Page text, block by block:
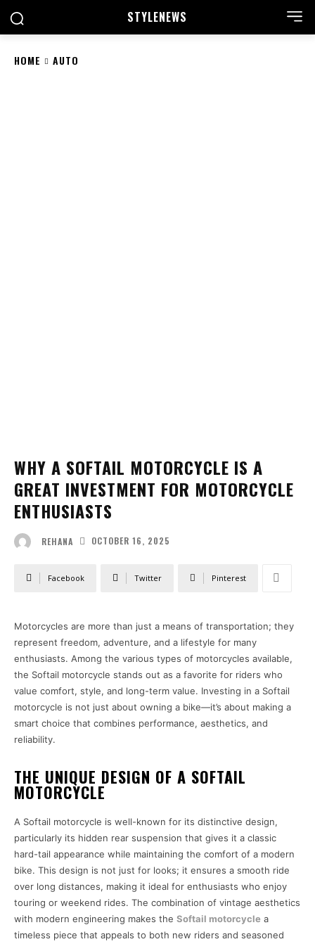
STYLENEWS
HOME AUTO
WHY A SOFTAIL MOTORCYCLE IS A
GREAT INVESTMENT FOR MOTORCYCLE
ENTHUSIASTS
REHANA OCTOBER 16, 2025
Facebook Twitter Pinterest
Motorcycles are more than just a means of transportation; they
represent freedom, adventure, and a lifestyle for many
enthusiasts. Among the various types of motorcycles available,
the Softail motorcycle stands out as a favorite for riders who
value comfort, style, and long-term value. Investing in a Softail
motorcycle is not just about owning a bike—it’s about making a
smart choice that combines performance, aesthetics, and
reliability.
THE UNIQUE DESIGN OF A SOFTAIL
MOTORCYCLE
A Softail motorcycle is well-known for its distinctive design,
particularly its hidden rear suspension that gives it a classic
hard-tail appearance while maintaining the comfort of a modern
bike. This design is not just for looks; it ensures a smooth ride
over long distances, making it ideal for enthusiasts who enjoy
touring or weekend rides. The combination of vintage aesthetics
with modern engineering makes the Softail motorcycle a
timeless piece that appeals to both new riders and seasoned